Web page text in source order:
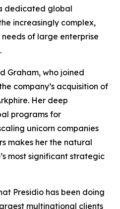
dedicated global
increasingly complex,
of large enterprise
Graham, who joined
company’s acquisition of
Her deep
programs for
unicorn companies
makes her the natural
most significant strategic
Presidio has been doing
multinational clients